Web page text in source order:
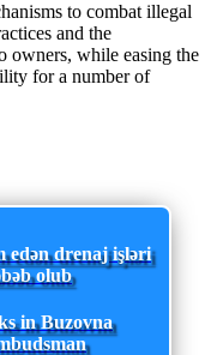
to combat illegal
and the
owners, while easing the
for a number of
edən drenaj işləri
olub
in Buzovna